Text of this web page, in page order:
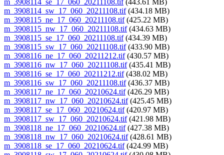
m_3908114_sw_17_060_20211108.tif(434.18 MB)
m_3908115_ne_17_060_20211108.tif(425.22 MB)
m_3908115_nw_17_060_20211108.tif(434.63 MB)
m_3908115_se_17_060_20211108.tif(434.39 MB)
m_3908115_sw_17_060_20211108.tif(433.90 MB)
m_3908116_ne_17_060_20211212.tif(430.57 MB)
m_3908116_nw_17_060_20211108.tif(435.41 MB)
m_3908116_se_17_060_20211212.tif(438.02 MB)
m_3908116_sw_17_060_20211108.tif(436.37 MB)
m_3908117_ne_17_060_20210624.tif(426.29 MB)
m_3908117_nw_17_060_20210624.tif(425.45 MB)
m_3908117_se_17_060_20210624.tif(420.97 MB)
m_3908117_sw_17_060_20210624.tif(421.98 MB)
m_3908118_ne_17_060_20210624.tif(427.38 MB)
m_3908118_nw_17_060_20210624.tif(428.61 MB)
m_3908118_se_17_060_20210624.tif(424.99 MB)